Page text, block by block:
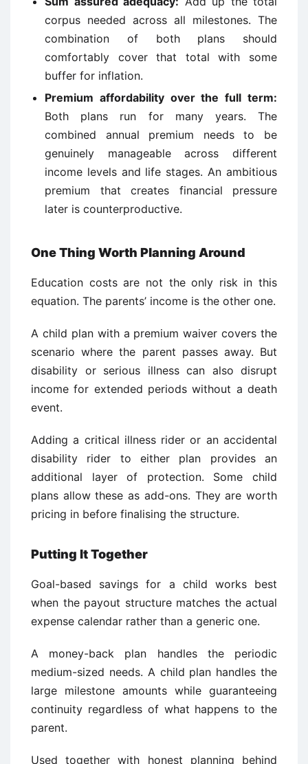
corpus needed across all milestones. The
combination of both plans should
comfortably cover that total with some
buffer for inflation.
Premium affordability over the full term:
Both plans run for many years. The
combined annual premium needs to be
genuinely manageable across different
income levels and life stages. An ambitious
premium that creates financial pressure
later is counterproductive.
One Thing Worth Planning Around
Education costs are not the only risk in this
equation. The parents’ income is the other one.
A child plan with a premium waiver covers the
scenario where the parent passes away. But
disability or serious illness can also disrupt
income for extended periods without a death
event.
Adding a critical illness rider or an accidental
disability rider to either plan provides an
additional layer of protection. Some child
plans allow these as add-ons. They are worth
pricing in before finalising the structure.
Putting It Together
Goal-based savings for a child works best
when the payout structure matches the actual
expense calendar rather than a generic one.
A money-back plan handles the periodic
medium-sized needs. A child plan handles the
large milestone amounts while guaranteeing
continuity regardless of what happens to the
parent.
Used together with honest planning behind